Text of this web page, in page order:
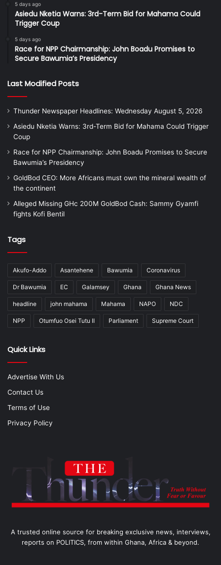
5 days ago
Asiedu Nketia Warns: 3rd-Term Bid for Mahama Could
Trigger Coup
5 days ago
Race for NPP Chairmanship: John Boadu Promises to
Secure Bawumia’s Presidency
Last Modified Posts
Thunder Newspaper Headlines: Wednesday August 5, 2026
Asiedu Nketia Warns: 3rd-Term Bid for Mahama Could Trigger
Coup
Race for NPP Chairmanship: John Boadu Promises to Secure
Bawumia’s Presidency
GoldBod CEO: More Africans must own the mineral wealth of
the continent
Alleged Missing GHc 200M GoldBod Cash: Sammy Gyamfi
fights Kofi Bentil
Tags
Akufo-Addo Asantehene Bawumia Coronavirus
Dr Bawumia EC Galamsey Ghana Ghana News
headline john mahama Mahama NAPO NDC
NPP Otumfuo Osei Tutu II Parliament Supreme Court
Quick Links
Advertise With Us
Contact Us
Terms of Use
Privacy Policy
A trusted online source for breaking exclusive news, interviews,
reports on POLITICS, from within Ghana, Africa & beyond.